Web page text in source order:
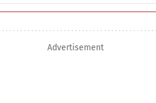
Advertisement